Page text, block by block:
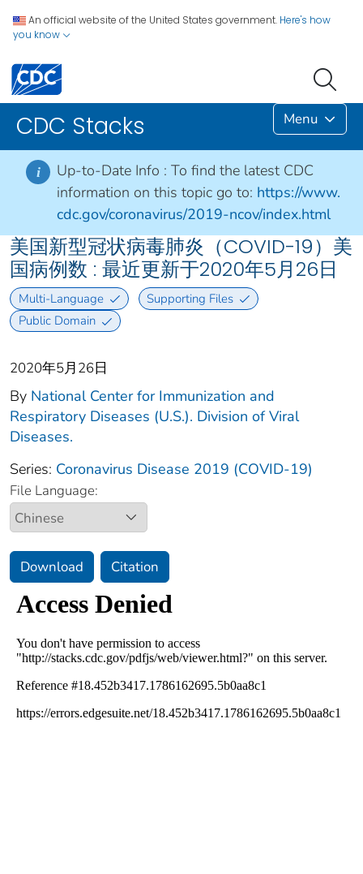
An official website of the United States government. Here's how
you know
CDC Stacks Menu
i Up-to-Date Info : To find the latest CDC
information on this topic go to: https://www.
cdc.gov/coronavirus/2019-ncov/index.html
美国新型冠状病毒肺炎（COVID-19）美
国病例数 : 最近更新于2020年5月26日
Multi-Language
Supporting Files
Public Domain
2020年5月26日
By National Center for Immunization and
Respiratory Diseases (U.S.). Division of Viral
Diseases.
Series: Coronavirus Disease 2019 (COVID-19)
File Language:
Download Citation